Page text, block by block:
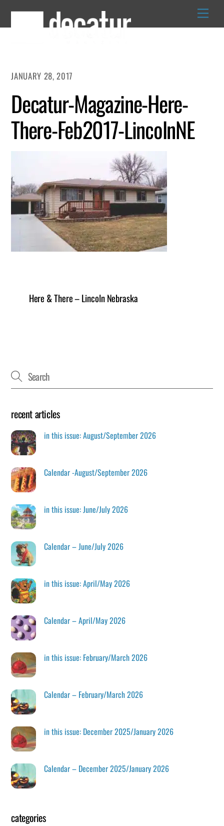
content
JANUARY 28, 2017
Decatur-Magazine-Here-
There-Feb2017-LincolnNE
Here & There – Lincoln Nebraska
recent articles
in this issue: August/September 2026
Calendar -August/September 2026
in this issue: June/July 2026
Calendar – June/July 2026
in this issue: April/May 2026
Calendar – April/May 2026
in this issue: February/March 2026
Calendar – February/March 2026
in this issue: December 2025/January 2026
Calendar – December 2025/January 2026
categories